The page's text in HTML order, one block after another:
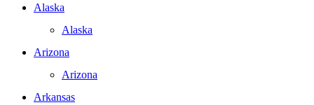
Alaska
Alaska
Arizona
Arizona
Arkansas